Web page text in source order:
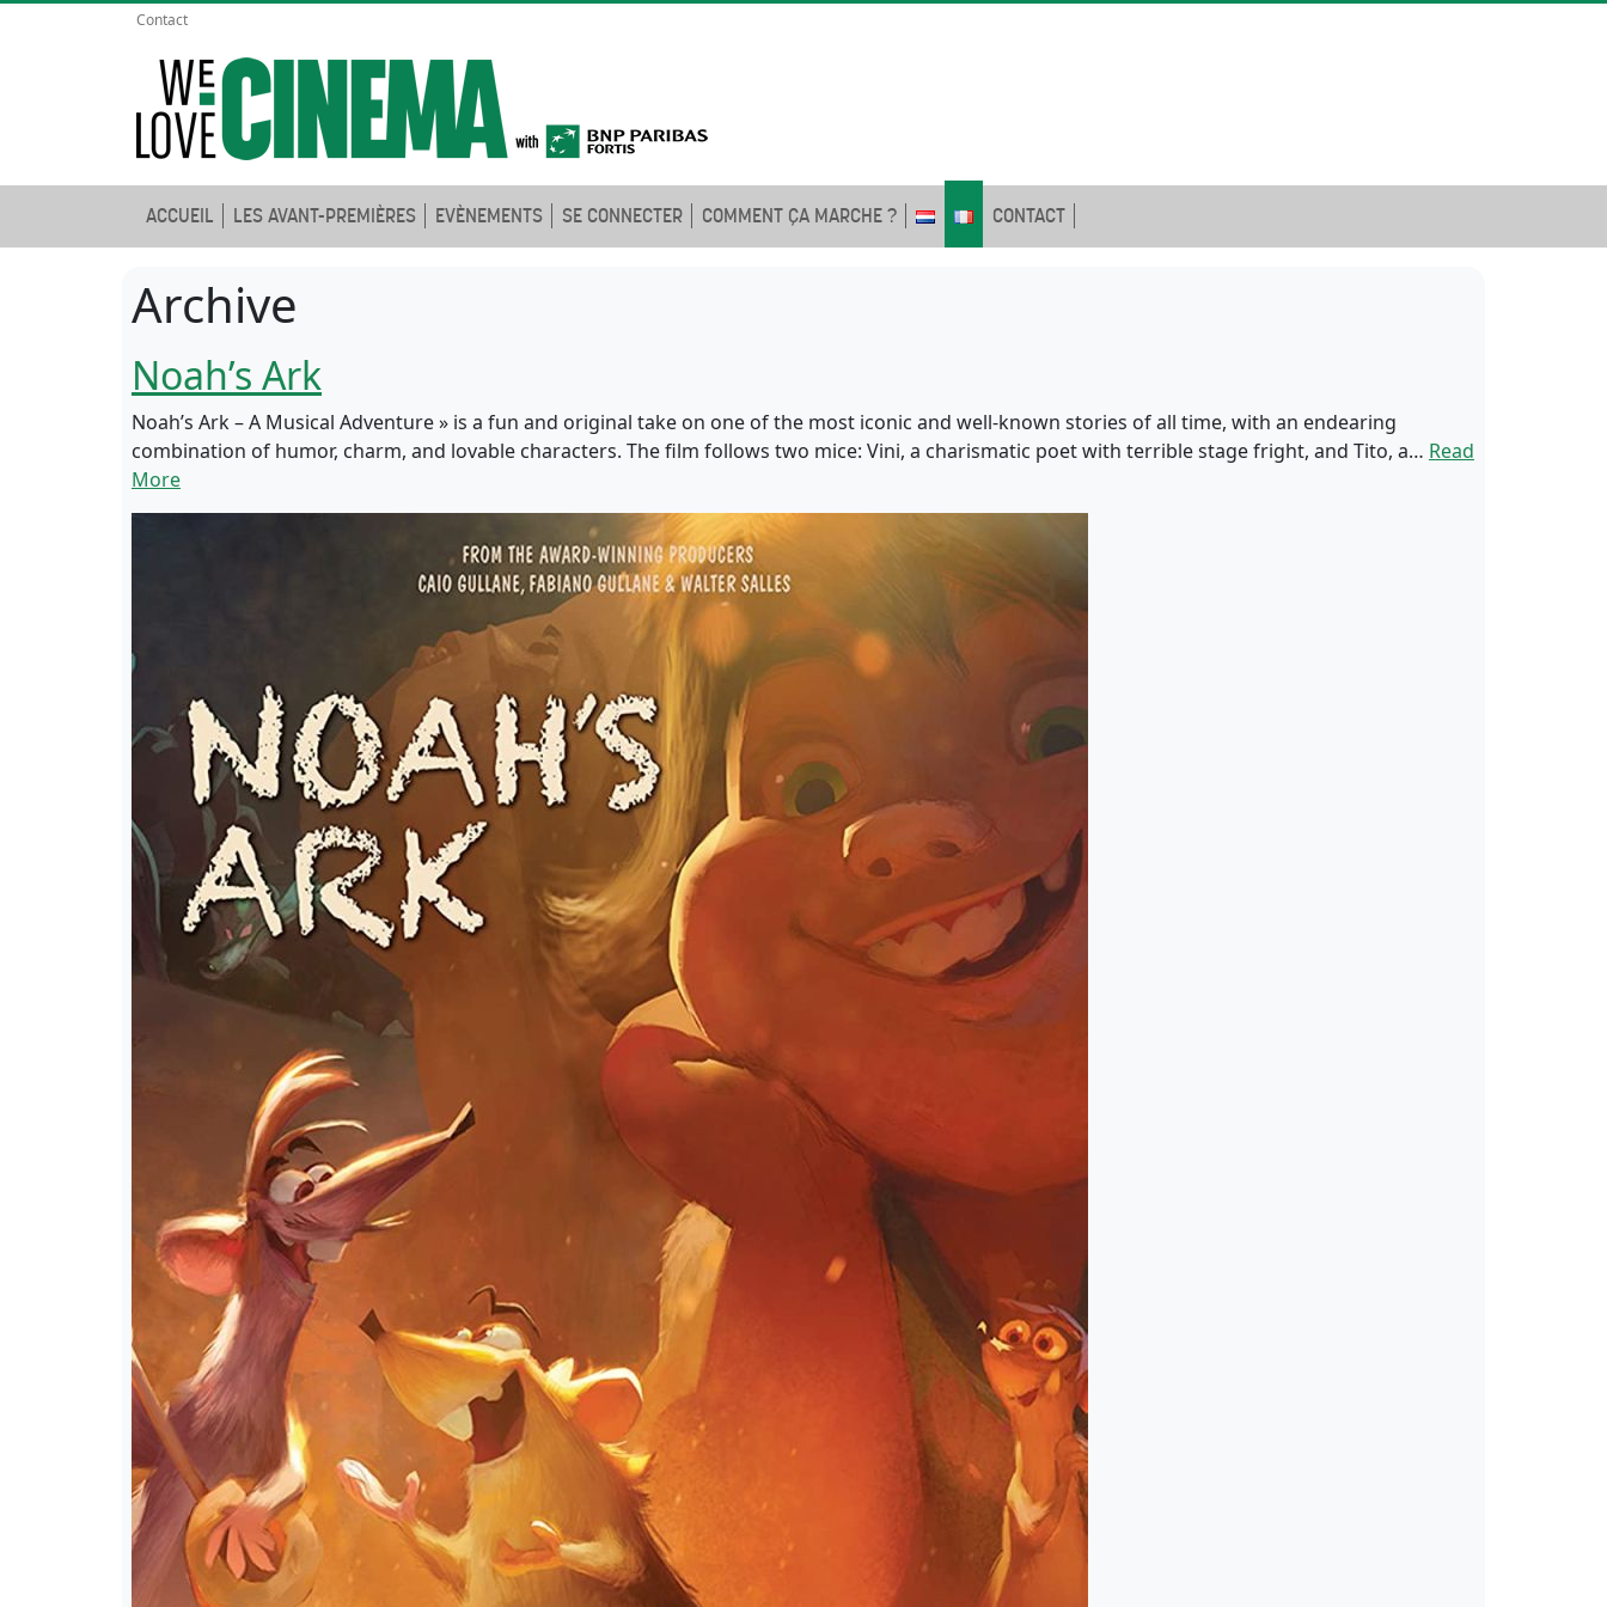
Contact
ACCUEIL LES AVANT-PREMIÈRES EVÈNEMENTS SE CONNECTER COMMENT ÇA MARCHE ? CONTACT
Archive
Noah’s Ark
Noah’s Ark – A Musical Adventure » is a fun and original take on one of the most iconic and well-known stories of all time, with an endearing
combination of humor, charm, and lovable characters. The film follows two mice: Vini, a charismatic poet with terrible stage fright, and Tito, a… Read
More